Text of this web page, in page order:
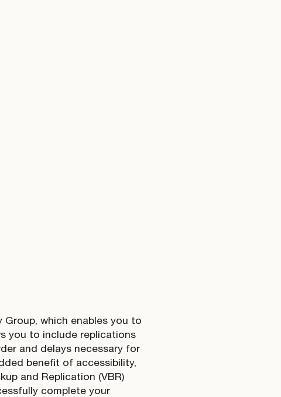
Group, which enables you to
you to include replications
and delays necessary for
benefit of accessibility,
and Replication (VBR)
complete your